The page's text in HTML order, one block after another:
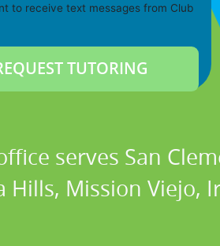
to receive text messages from Club
serves San
Hills, Mission Viejo,